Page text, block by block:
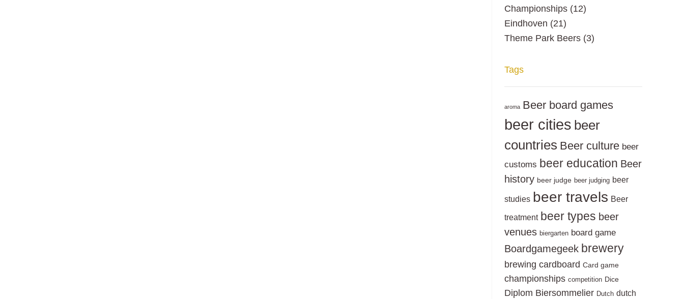
Championships(12)
Eindhoven (21)
Theme Park Beers(3)
Tags
aroma Beer board games
beer cities beer
countries Beer culture beer
customs beer education Beer
history beer judge beer judging beer
studies beer travels Beer
treatment beer types beer
venues biergarten board game
Boardgamegeek brewery
brewing cardboard Card game
championships competition Dice
Diplom Biersommelier Dutch dutch